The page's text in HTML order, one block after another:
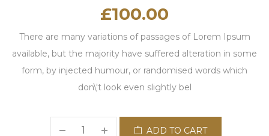
£100.00
There are many variations of passages of Lorem Ipsum
available, but the majority have suffered alteration in some
form, by injected humour, or randomised words which
don\'t look even slightly bel
ADD TO CART